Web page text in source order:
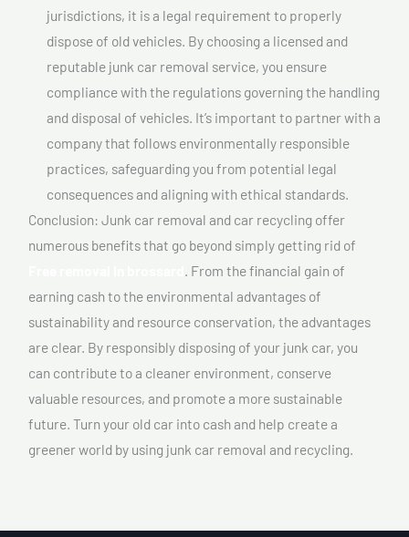
jurisdictions, it is a legal requirement to properly
dispose of old vehicles. By choosing a licensed and
reputable junk car removal service, you ensure
compliance with the regulations governing the handling
and disposal of vehicles. It’s important to partner with a
company that follows environmentally responsible
practices, safeguarding you from potential legal
consequences and aligning with ethical standards.
Conclusion: Junk car removal and car recycling offer
numerous benefits that go beyond simply getting rid of
. From the financial gain of
earning cash to the environmental advantages of
sustainability and resource conservation, the advantages
are clear. By responsibly disposing of your junk car, you
can contribute to a cleaner environment, conserve
valuable resources, and promote a more sustainable
future. Turn your old car into cash and help create a
greener world by using junk car removal and recycling.